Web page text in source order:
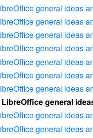
general ideas
general ideas
general ideas
general ideas
general ideas
general ideas
general ideas
general
general ideas
general ideas